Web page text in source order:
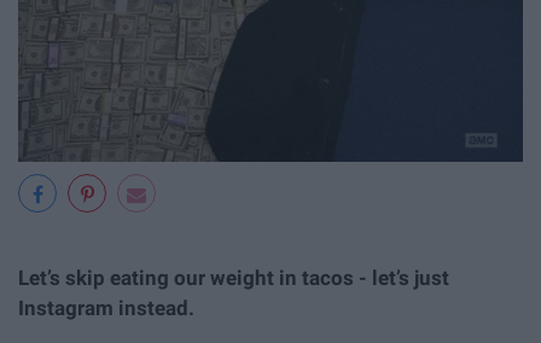
Let’s skip eating our weight in tacos - let’s just
Instagram instead.